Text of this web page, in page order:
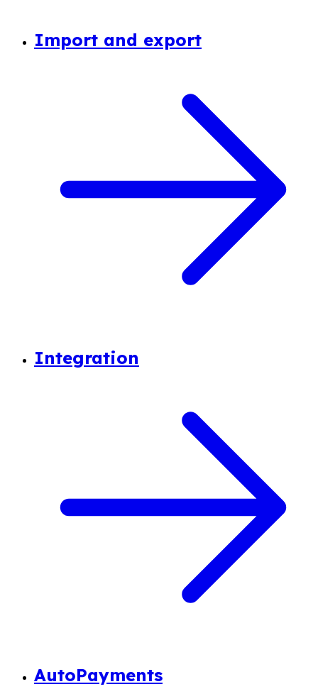
Import and export
Integration
AutoPayments